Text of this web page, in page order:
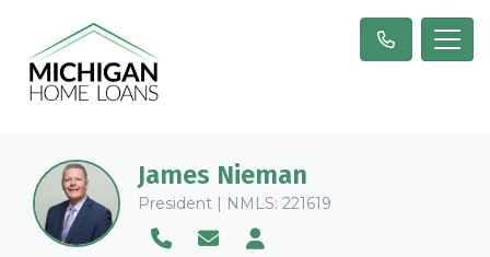
James Nieman
President | NMLS: 221619